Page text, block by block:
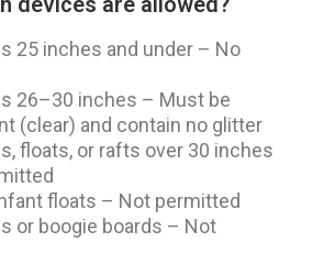
25 inches and under – No
26–30 inches – Must be
(clear) and contain no glitter
floats, or rafts over 30 inches
floats – Not permitted
or boogie boards – Not